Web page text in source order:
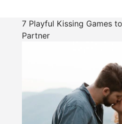
7 Playful Kissing Games
Partner